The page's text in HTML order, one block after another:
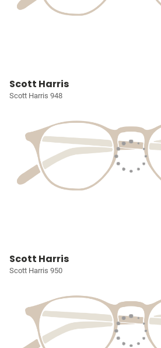
Scott Harris
Scott Harris 948
Scott Harris
Scott Harris 950